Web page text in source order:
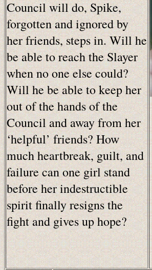
Council will do, Spike,
forgotten and ignored by
her friends, steps in. Will he
be able to reach the Slayer
when no one else could?
Will he be able to keep her
out of the hands of the
Council and away from her
‘helpful’ friends? How
much heartbreak, guilt, and
failure can one girl stand
before her indestructible
spirit finally resigns the
fight and gives up hope?